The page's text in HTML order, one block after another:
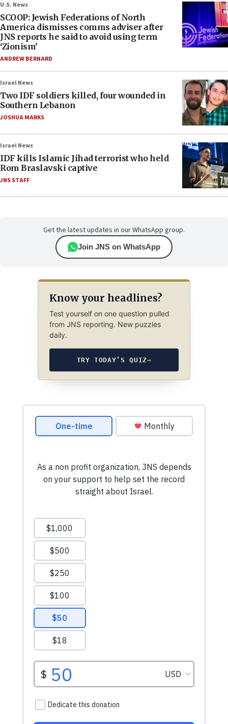
U.S. News
SCOOP: Jewish Federations of North
America dismisses comms adviser after
JNS reports he said to avoid using term
‘Zionism’
ANDREW BERNARD
Israel News
Two IDF soldiers killed, four wounded in
Southern Lebanon
JOSHUA MARKS
Israel News
IDF kills Islamic Jihad terrorist who held
Rom Braslavski captive
JNS STAFF
Get the latest updates in our WhatsApp group.
Join JNS on WhatsApp
Know your headlines?
Test yourself on one question pulled
from JNS reporting. New puzzles
daily.
TRY TODAY’S QUIZ→